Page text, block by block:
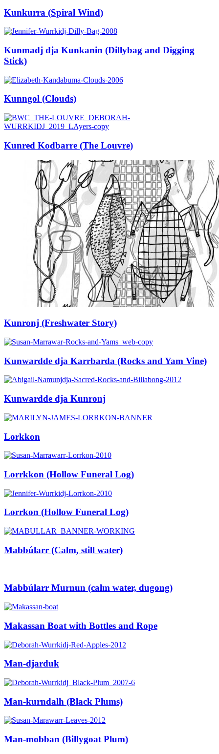
Kunkurra (Spiral Wind)
Kunmadj dja Kunkanin (Dillybag and Digging
Stick)
Kunngol (Clouds)
Kunred Kodbarre (The Louvre)
Kunronj (Freshwater Story)
Kunwardde dja Karrbarda (Rocks and Yam Vine)
Kunwardde dja Kunronj
Lorkkon
Lorrkkon (Hollow Funeral Log)
Lorrkon (Hollow Funeral Log)
Mabbúlarr (Calm, still water)
Mabbúlarr Murnun (calm water, dugong)
Makassan Boat with Bottles and Rope
Man-djarduk
Man-kurndalh (Black Plums)
Man-mobban (Billygoat Plum)